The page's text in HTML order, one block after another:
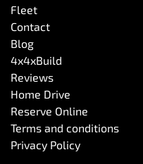
Fleet
Contact
Blog
4x4xBuild
Reviews
Home Drive
Reserve Online
Terms and conditions
Privacy Policy